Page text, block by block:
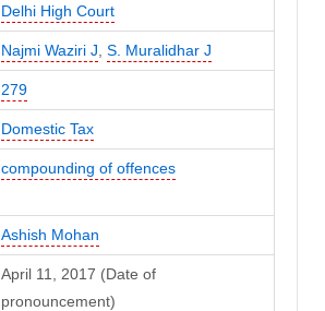
Delhi High Court
Najmi Waziri J S. Muralidhar J
279
Domestic Tax
compounding of offences
Ashish Mohan
April 11, 2017 (Date of
pronouncement)